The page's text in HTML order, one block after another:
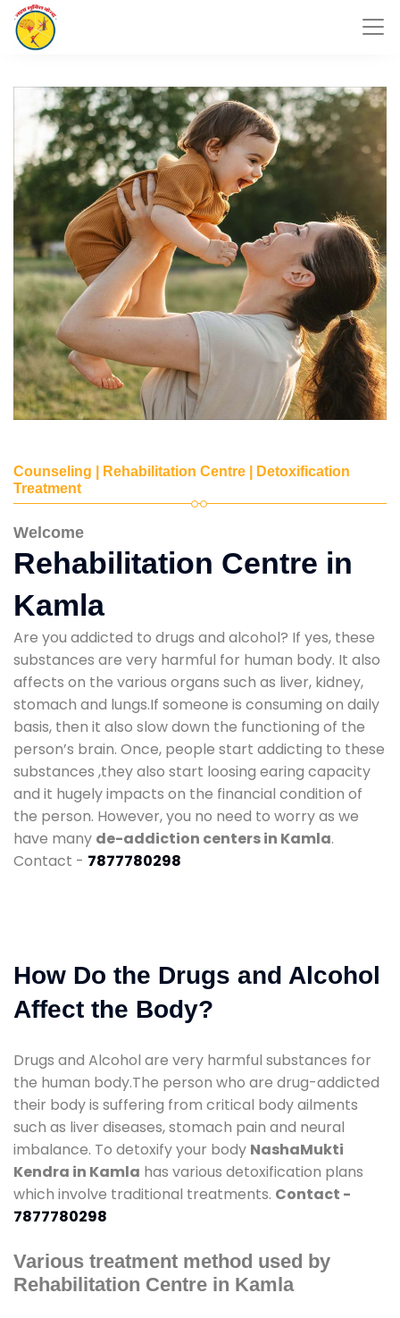
Counseling | Rehabilitation Centre | Detoxification
Treatment
Welcome
Rehabilitation Centre in
Kamla
Are you addicted to drugs and alcohol? If yes, these
substances are very harmful for human body. It also
affects on the various organs such as liver, kidney,
stomach and lungs.If someone is consuming on daily
basis, then it also slow down the functioning of the
person’s brain. Once, people start addicting to these
substances ,they also start loosing earing capacity
and it hugely impacts on the financial condition of
the person. However, you no need to worry as we
have many de-addiction centers in Kamla.
Contact - 7877780298
How Do the Drugs and Alcohol
Affect the Body?
Drugs and Alcohol are very harmful substances for
the human body.The person who are drug-addicted
their body is suffering from critical body ailments
such as liver diseases, stomach pain and neural
imbalance. To detoxify your body NashaMukti
Kendra in Kamla has various detoxification plans
which involve traditional treatments. Contact -
7877780298
Various treatment method used by
Rehabilitation Centre in Kamla